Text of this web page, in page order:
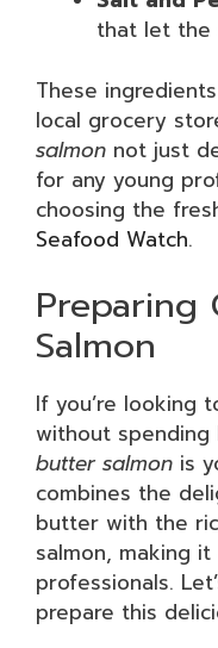
that let the
These
local grocery
salmon not just
for any young
choosing the
Seafood Watch.
Preparing
Salmon
If you’re looking
without
butter salmon is
combines the
butter with the
salmon, making
professionals.
prepare this